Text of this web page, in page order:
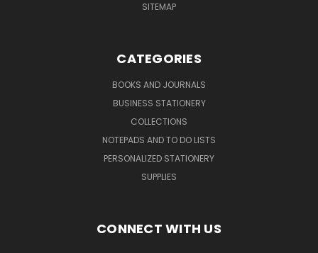
SITEMAP
CATEGORIES
BOOKS AND JOURNALS
BUSINESS STATIONERY
COLLECTIONS
NOTEPADS AND TO DO LISTS
PERSONALIZED STATIONERY
SUPPLIES
CONNECT WITH US